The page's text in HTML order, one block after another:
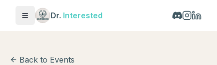
Toggle menu
Dr. Interested
Back to Events